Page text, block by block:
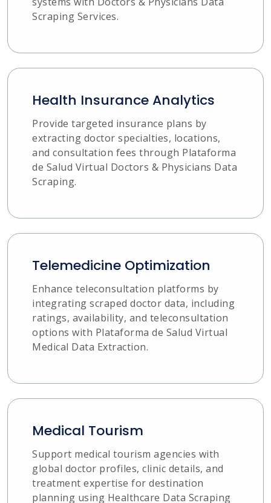
Scraping Services.
Health Insurance Analytics
Provide targeted insurance plans by
extracting doctor specialties, locations,
and consultation fees through Plataforma
de Salud Virtual Doctors & Physicians Data
Scraping.
Telemedicine Optimization
Enhance teleconsultation platforms by
integrating scraped doctor data, including
ratings, availability, and teleconsultation
options with Plataforma de Salud Virtual
Medical Data Extraction.
Medical Tourism
Support medical tourism agencies with
global doctor profiles, clinic details, and
treatment expertise for destination
planning using Healthcare Data Scraping